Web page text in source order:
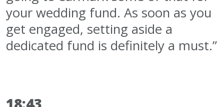
your wedding fund. As soon as you
get engaged, setting aside a
dedicated fund is definitely a must.”